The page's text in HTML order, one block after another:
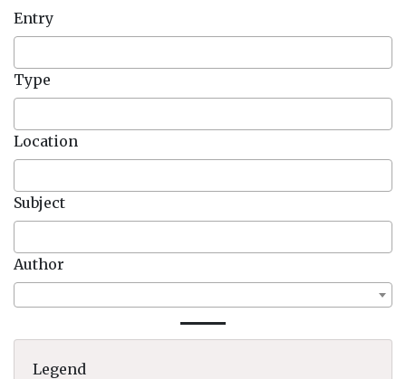
Entry
Type
Location
Subject
Author
Legend